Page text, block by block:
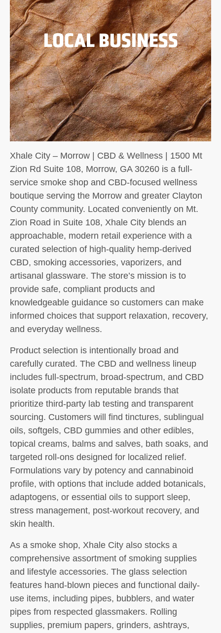
LOCAL BUSINESS
Xhale City – Morrow | CBD & Wellness | 1500 Mt
Zion Rd Suite 108, Morrow, GA 30260 is a full-
service smoke shop and CBD-focused wellness
boutique serving the Morrow and greater Clayton
County community. Located conveniently on Mt.
Zion Road in Suite 108, Xhale City blends an
approachable, modern retail experience with a
curated selection of high-quality hemp-derived
CBD, smoking accessories, vaporizers, and
artisanal glassware. The store’s mission is to
provide safe, compliant products and
knowledgeable guidance so customers can make
informed choices that support relaxation, recovery,
and everyday wellness.
Product selection is intentionally broad and
carefully curated. The CBD and wellness lineup
includes full-spectrum, broad-spectrum, and CBD
isolate products from reputable brands that
prioritize third-party lab testing and transparent
sourcing. Customers will find tinctures, sublingual
oils, softgels, CBD gummies and other edibles,
topical creams, balms and salves, bath soaks, and
targeted roll-ons designed for localized relief.
Formulations vary by potency and cannabinoid
profile, with options that include added botanicals,
adaptogens, or essential oils to support sleep,
stress management, post-workout recovery, and
skin health.
As a smoke shop, Xhale City also stocks a
comprehensive assortment of smoking supplies
and lifestyle accessories. The glass selection
features hand-blown pieces and functional daily-
use items, including pipes, bubblers, and water
pipes from respected glassmakers. Rolling
supplies, premium papers, grinders, ashtrays,